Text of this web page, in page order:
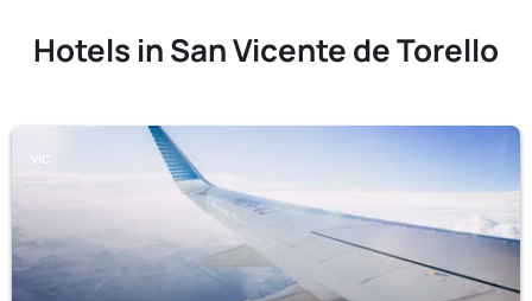
Hotels in San Vicente de Torello
VIC